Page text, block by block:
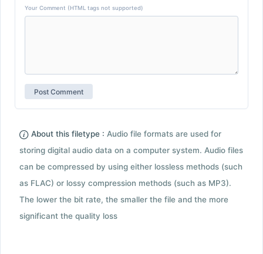
Your Comment (HTML tags not supported)
About this filetype : Audio file formats are used for
storing digital audio data on a computer system. Audio files
can be compressed by using either lossless methods (such
as FLAC) or lossy compression methods (such as MP3).
The lower the bit rate, the smaller the file and the more
significant the quality loss